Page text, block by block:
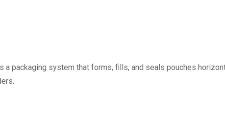
a packaging system that forms, fills, and seals pouches